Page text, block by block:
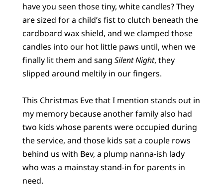
have you seen those tiny, white candles? They
are sized for a child’s fist to clutch beneath the
cardboard wax shield, and we clamped those
candles into our hot little paws until, when we
finally lit them and sang Silent Night, they
slipped around meltily in our fingers.
This Christmas Eve that I mention stands out in
my memory because another family also had
two kids whose parents were occupied during
the service, and those kids sat a couple rows
behind us with Bev, a plump nanna-ish lady
who was a mainstay stand-in for parents in
need.